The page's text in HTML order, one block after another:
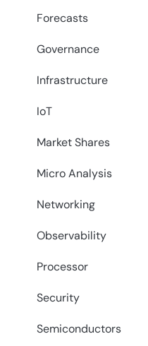
Forecasts
Governance
Infrastructure
IoT
Market Shares
Micro Analysis
Networking
Observability
Processor
Security
Semiconductors